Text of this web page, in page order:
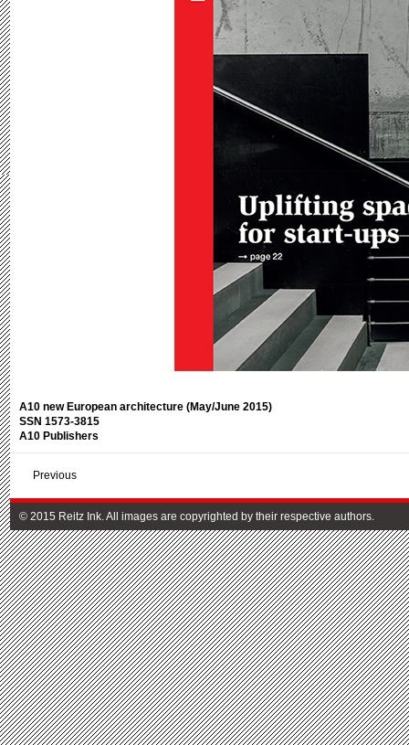
A10 new European architecture (May/June 2015)
SSN 1573-3815
A10 Publishers
Previous
© 2015 Reitz Ink. All images are copyrighted by their respective authors.